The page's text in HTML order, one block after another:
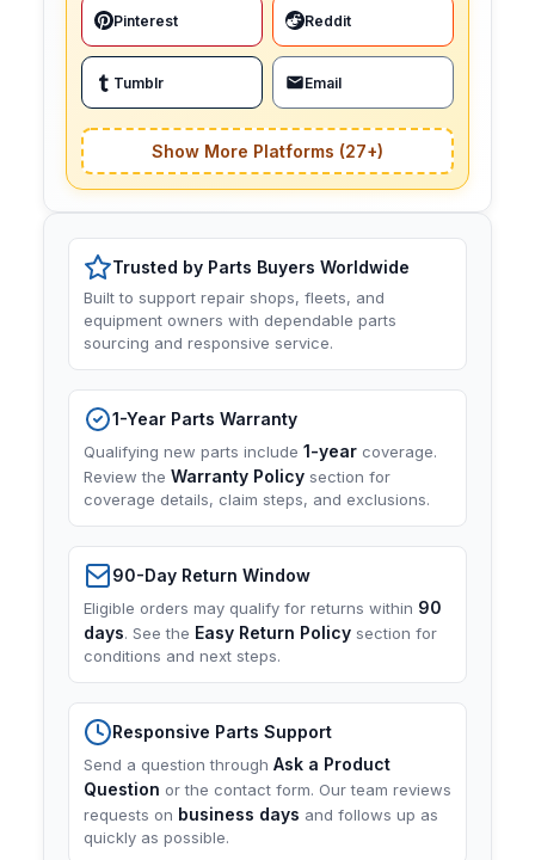
Pinterest Reddit
Tumblr Email
Show More Platforms (27+)
Trusted by Parts Buyers Worldwide
Built to support repair shops, fleets, and
equipment owners with dependable parts
sourcing and responsive service.
1-Year Parts Warranty
Qualifying new parts include 1-year coverage.
Review the Warranty Policy section for
coverage details, claim steps, and exclusions.
90-Day Return Window
Eligible orders may qualify for returns within 90
days. See the Easy Return Policy section for
conditions and next steps.
Responsive Parts Support
Send a question through Ask a Product
Question or the contact form. Our team reviews
requests on business days and follows up as
quickly as possible.